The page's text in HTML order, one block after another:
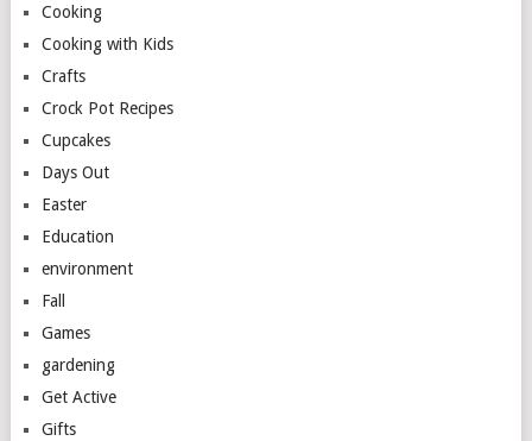
Cooking
Cooking with Kids
Crafts
Crock Pot Recipes
Cupcakes
Days Out
Easter
Education
environment
Fall
Games
gardening
Get Active
Gifts